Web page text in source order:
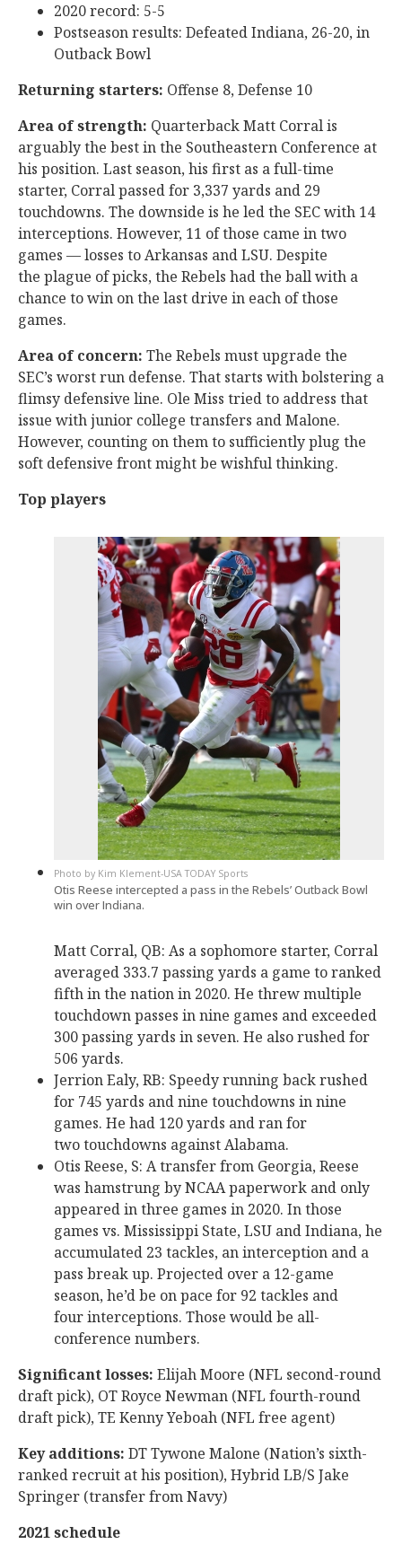
2020 record: 5-5
Postseason results: Defeated Indiana, 26-20, in
Outback Bowl
Returning starters: Offense 8, Defense 10
Area of strength: Quarterback Matt Corral is
arguably the best in the Southeastern Conference at
his position. Last season, his first as a full-time
starter, Corral passed for 3,337 yards and 29
touchdowns. The downside is he led the SEC with 14
interceptions. However, 11 of those came in two
games — losses to Arkansas and LSU. Despite
the plague of picks, the Rebels had the ball with a
chance to win on the last drive in each of those
games.
Area of concern: The Rebels must upgrade the
SEC’s worst run defense. That starts with bolstering a
flimsy defensive line. Ole Miss tried to address that
issue with junior college transfers and Malone.
However, counting on them to sufficiently plug the
soft defensive front might be wishful thinking.
Top players
Kim Klement-USA TODAY Sports
Otis Reese intercepted a pass in the Rebels’ Outback Bowl
win over Indiana.
Matt Corral, QB: As a sophomore starter, Corral
averaged 333.7 passing yards a game to ranked
fifth in the nation in 2020. He threw multiple
touchdown passes in nine games and exceeded
300 passing yards in seven. He also rushed for
506 yards.
Jerrion Ealy, RB: Speedy running back rushed
for 745 yards and nine touchdowns in nine
games. He had 120 yards and ran for
two touchdowns against Alabama.
Otis Reese, S: A transfer from Georgia, Reese
was hamstrung by NCAA paperwork and only
appeared in three games in 2020. In those
games vs. Mississippi State, LSU and Indiana, he
accumulated 23 tackles, an interception and a
pass break up. Projected over a 12-game
season, he’d be on pace for 92 tackles and
four interceptions. Those would be all-
conference numbers.
Significant losses: Elijah Moore (NFL second-round
draft pick), OT Royce Newman (NFL fourth-round
draft pick), TE Kenny Yeboah (NFL free agent)
Key additions: DT Tywone Malone (Nation’s sixth-
ranked recruit at his position), Hybrid LB/S Jake
Springer (transfer from Navy)
2021 schedule